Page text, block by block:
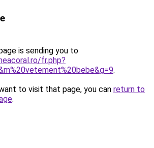
is sending you to
fr.php?
.
to visit that page, you can return to
.